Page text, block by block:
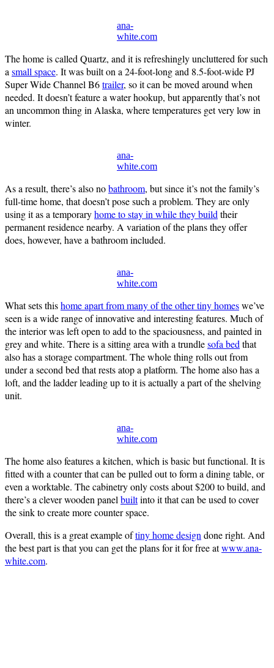
ana-
white.com
The home is called Quartz, and it is refreshingly uncluttered for such
a small space. It was built on a 24-foot-long and 8.5-foot-wide PJ
Super Wide Channel B6trailer, so it can be moved around when
needed. It doesn’t feature a water hookup, but apparently that’s not
an uncommon thing in Alaska, where temperatures get very low in
winter.
ana-
white.com
As a result, there’s also nobathroom, but since it’s not the family’s
full-time home, that doesn’t pose such a problem. They are only
using it as a temporaryhome to stay in while they build their
permanent residence nearby. A variation of the plans they offer
does, however, have a bathroom included.
ana-
white.com
What sets thishome apart from many of the other tiny homeswe’ve
seen is a wide range of innovative and interesting features. Much of
the interior was left open to add to the spaciousness, and painted in
grey and white. There is a sitting area with a trundlesofa bed that
also has a storage compartment. The whole thing rolls out from
under a second bed that rests atop a platform. The home also has a
loft, and the ladder leading up to it is actually a part of the shelving
unit.
ana-
white.com
The home also features a kitchen, which is basic but functional. It is
fitted with a counter that can be pulled out to form a dining table, or
even a worktable. The cabinetry only costs about $200 to build, and
there’s a clever wooden panel builtinto it that can be used to cover
the sink to create more counter space.
Overall, this is a great example oftiny home design done right. And
the best part is that you can get the plans for it for free atwww.ana-
white.com.